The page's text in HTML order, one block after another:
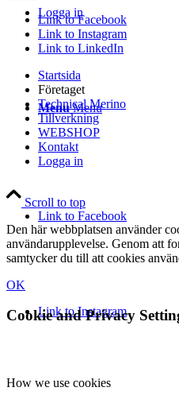
Logga in
Menu Menu
Link to Facebook
Link to Instagram
Link to Facebook
Link to Instagram
Link to LinkedIn
Startsida
Företaget
Technical Merino
Tillverkning
WEBSHOP
Kontakt
Logga in
Scroll to top
Den här webbplatsen använder
användarupplevelse. Genom att
samtycker du till att cookies
OK
Cookie and Privacy
How we use cookies